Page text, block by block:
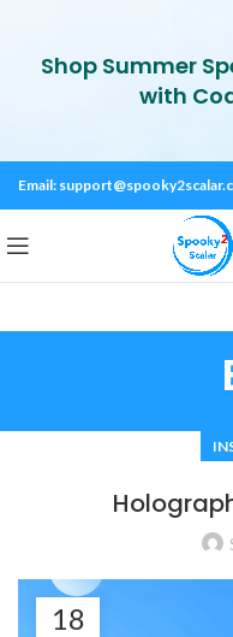
Email:
18
Shop Summer
with